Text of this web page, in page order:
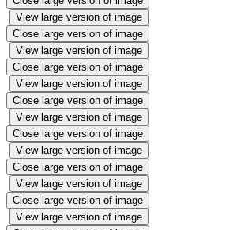
View large version of image
Close large version of image
View large version of image
Close large version of image
View large version of image
Close large version of image
View large version of image
Close large version of image
View large version of image
Close large version of image
View large version of image
Close large version of image
View large version of image